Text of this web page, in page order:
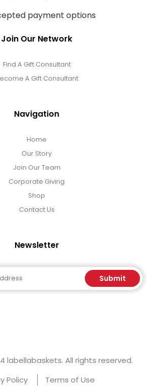
Join Our Network
Find A Gift Consultant
A Gift Consultant
Navigation
Home
Our Story
Join Our Team
Corporate Giving
Shop
Contact Us
Newsletter
Submit
labellabaskets. All rights reserved.
Policy
Terms of Use